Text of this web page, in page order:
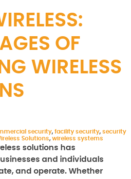
OF
WIRELESS
security, facility security, security
Solutions, wireless systems
solutions has
and individuals
and operate. Whether